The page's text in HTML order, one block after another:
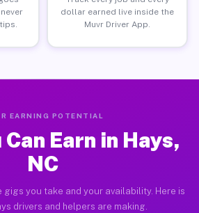
dollar earned live inside the
Muvr Driver App.
EARNING POTENTIAL
Earn in Hays,
NC
gigs you take and your availability. Here is
drivers and helpers are making.